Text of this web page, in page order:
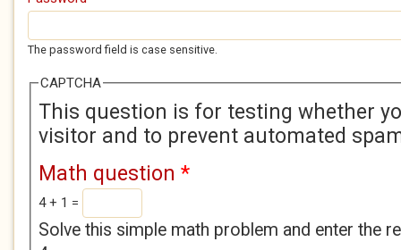
The password field is case sensitive.
CAPTCHA
This question is for testing whether
visitor and to prevent automated
Math question *
4 + 1 =
Solve this simple math problem and enter the